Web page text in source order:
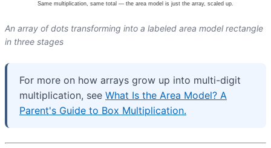
An array of dots transforming into a labeled area model rectangle
in three stages
For more on how arrays grow up into multi-digit
multiplication, see What Is the Area Model? A
Parent's Guide to Box Multiplication.